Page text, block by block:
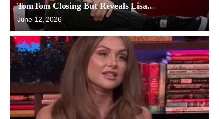
TomTom Closing But Reveals Lisa...
June 12, 2026